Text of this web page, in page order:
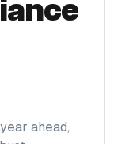
ahead,